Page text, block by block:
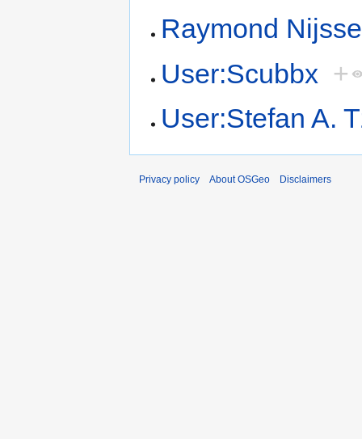
Raymond
User:Scubbx +
User:Stefan A.
Privacy policy About OSGeo Disclaimers